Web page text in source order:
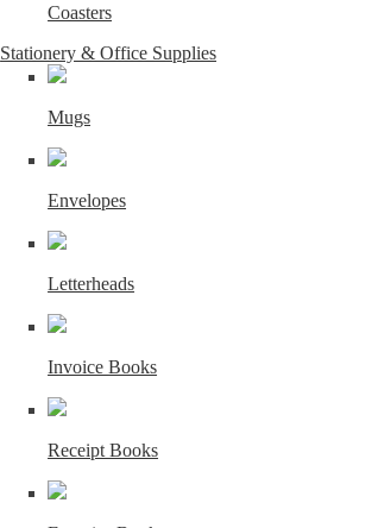
Coasters
Stationery & Office Supplies
Mugs
Envelopes
Letterheads
Invoice Books
Receipt Books